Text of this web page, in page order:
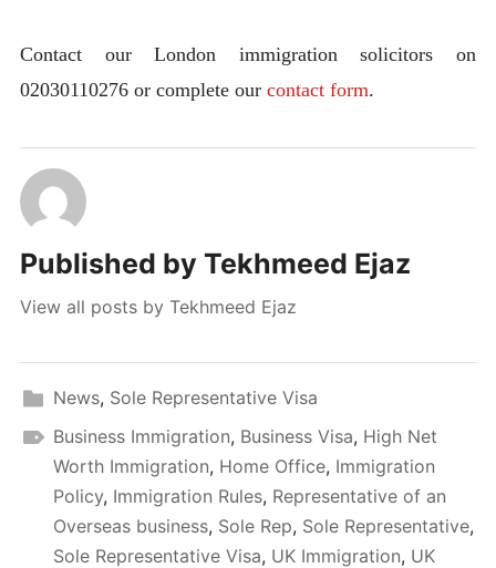
Contact our London immigration solicitors on
02030110276 or complete our contact form.
Published by Tekhmeed Ejaz
View all posts by Tekhmeed Ejaz
News, Sole Representative Visa
Business Immigration, Business Visa, High Net
Worth Immigration, Home Office, Immigration
Policy, Immigration Rules, Representative of an
Overseas business, Sole Rep, Sole Representative,
Sole Representative Visa, UK Immigration, UK